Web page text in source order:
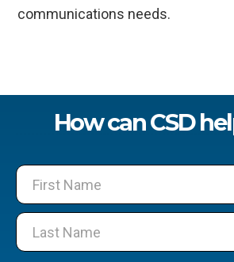
communications needs.
How can CSD